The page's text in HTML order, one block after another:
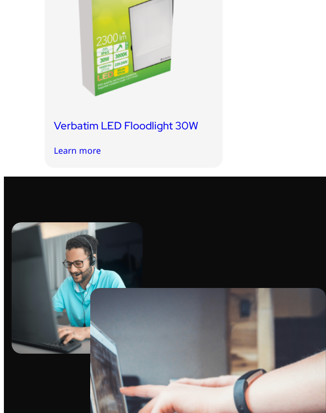
Verbatim LED Floodlight 30W
Learn more